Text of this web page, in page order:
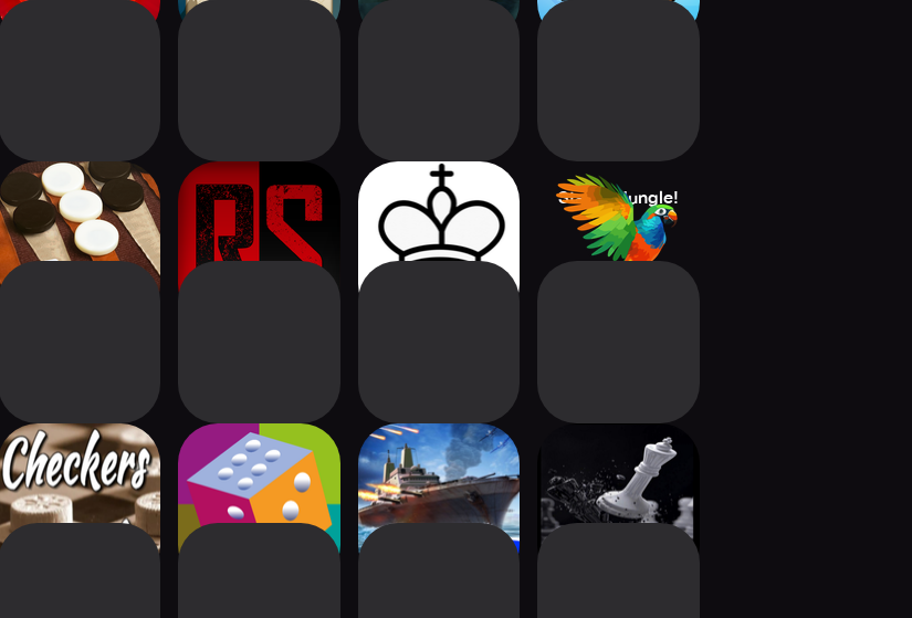
True Backgammon
Twilight Struggle:
Red Sea
Chess Football Pro Stacks:Jungle!
Checkers Friend Naija Ludo Pro+
Warship Battles
PRO : Legends
Chess - Online
Chess